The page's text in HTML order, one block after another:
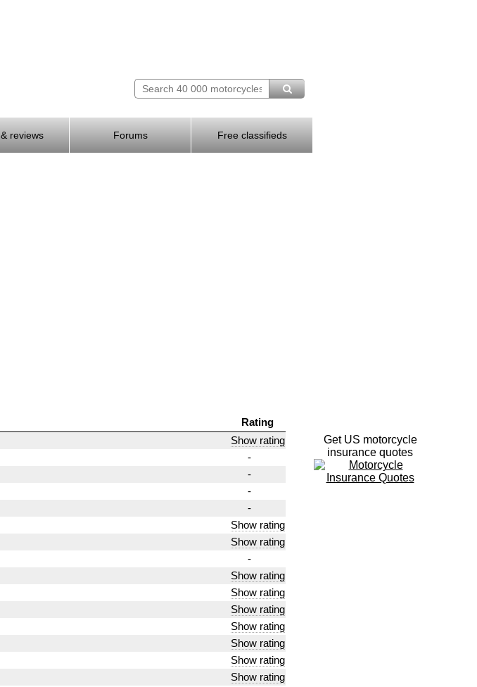
reviews Forums Free classifieds
Rating
Show rating
-
-
-
-
Show rating
Show rating
-
Show rating
Show rating
Show rating
Show rating
Show rating
Show rating
Show rating
Get US motorcycle
insurance quotes